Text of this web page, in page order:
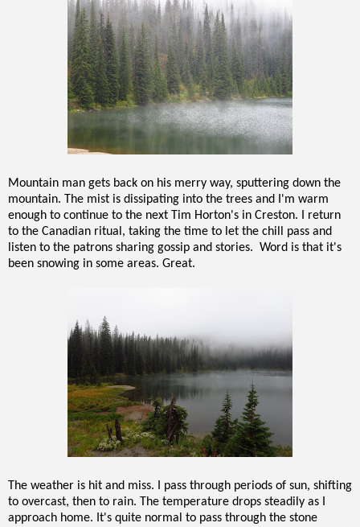
Mountain man gets back on his merry way, sputtering down the
mountain. The mist is dissipating into the trees and I'm warm
enough to continue to the next Tim Horton's in Creston. I return
to the Canadian ritual, taking the time to let the chill pass and
listen to the patrons sharing gossip and stories. Word is that it's
been snowing in some areas. Great.
The weather is hit and miss. I pass through periods of sun, shifting
to overcast, then to rain. The temperature drops steadily as I
approach home. It's quite normal to pass through the stone